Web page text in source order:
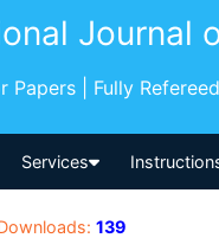
Journal
Papers | Fully
Services
139